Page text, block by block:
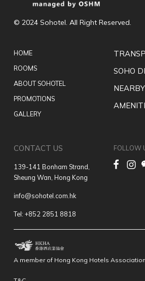
© 2024 Sohotel. All Right Reserved.
HOME
ROOMS
ABOUT SOHOTEL
PROMOTIONS
GALLERY
SOHO
CONTACT US
139-141 Bonham Strand,
Sheung Wan, Hong Kong
info@sohotel.com.hk
Tel: +852 2851 8818
FOLLOW
A member of Hong Kong Hotels